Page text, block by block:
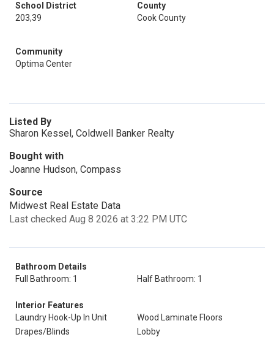
School District
203,39
County
Cook County
Community
Optima Center
Listed By
Sharon Kessel, Coldwell Banker Realty
Bought with
Joanne Hudson, Compass
Source
Midwest Real Estate Data
Last checked Aug 8 2026 at 3:22 PM UTC
Bathroom Details
Full Bathroom: 1
Half Bathroom: 1
Interior Features
Laundry Hook-Up In Unit
Wood Laminate Floors
Drapes/Blinds
Lobby